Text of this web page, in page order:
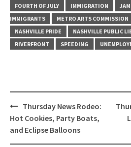
FOURTH OF JULY
IMMIGRATION
IMMIGRANTS
METRO ARTS COMMISSION
NASHVILLE PRIDE
NASHVILLE PUBLIC
RIVERFRONT
SPEEDING
Post
navigation
Thursday News Rodeo:
Hot Cookies, Party Boats,
and Eclipse Balloons